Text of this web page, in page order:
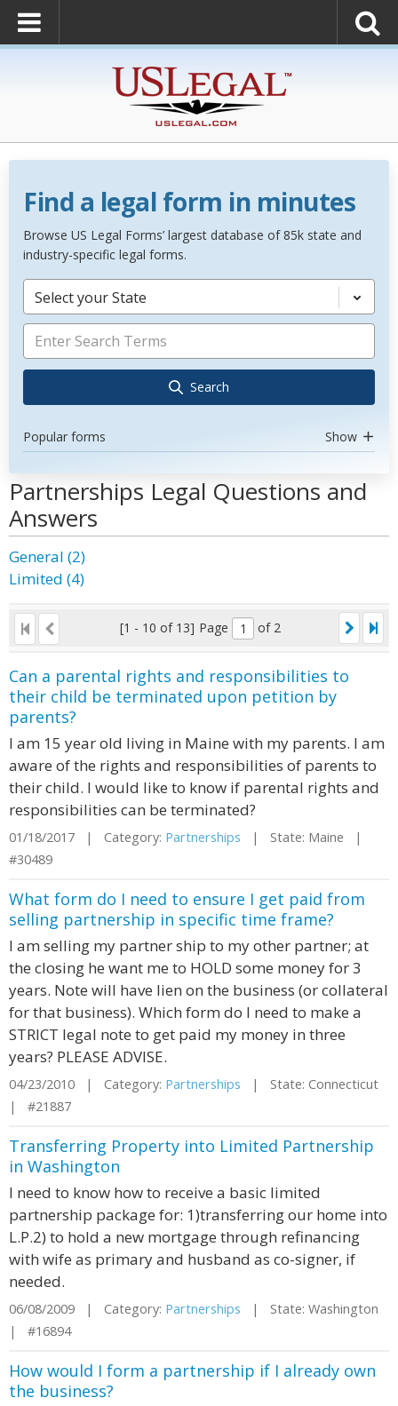
Find a legal form in minutes
Browse US Legal Forms’ largest database of 85k state and
industry-specific legal forms.
Select your State
Search
Popular forms Show
Partnerships Legal Questions and
Answers
General (2)
Limited (4)
[1 - 10 of 13] Page of 2
Can a parental rights and responsibilities to
their child be terminated upon petition by
parents?
I am 15 year old living in Maine with my parents. I am
aware of the rights and responsibilities of parents to
their child. I would like to know if parental rights and
responsibilities can be terminated?
01/18/2017 | Category: Partnerships | State: Maine |
#30489
What form do I need to ensure I get paid from
selling partnership in specific time frame?
I am selling my partner ship to my other partner; at
the closing he want me to HOLD some money for 3
years. Note will have lien on the business (or collateral
for that business). Which form do I need to make a
STRICT legal note to get paid my money in three
years? PLEASE ADVISE.
04/23/2010 | Category: Partnerships | State: Connecticut
| #21887
Transferring Property into Limited Partnership
in Washington
I need to know how to receive a basic limited
partnership package for: 1)transferring our home into
L.P.2) to hold a new mortgage through refinancing
with wife as primary and husband as co-signer, if
needed.
06/08/2009 | Category: Partnerships | State: Washington
| #16894
How would I form a partnership if I already own
the business?